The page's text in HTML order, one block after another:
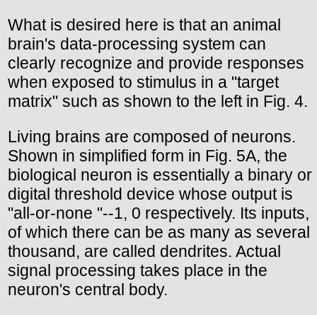
What is desired here is that an animal
brain's data-processing system can
clearly recognize and provide responses
when exposed to stimulus in a "target
matrix" such as shown to the left in Fig. 4.
Living brains are composed of neurons.
Shown in simplified form in Fig. 5A, the
biological neuron is essentially a binary or
digital threshold device whose output is
"all-or-none "--1, 0 respectively. Its inputs,
of which there can be as many as several
thousand, are called dendrites. Actual
signal processing takes place in the
neuron's central body.